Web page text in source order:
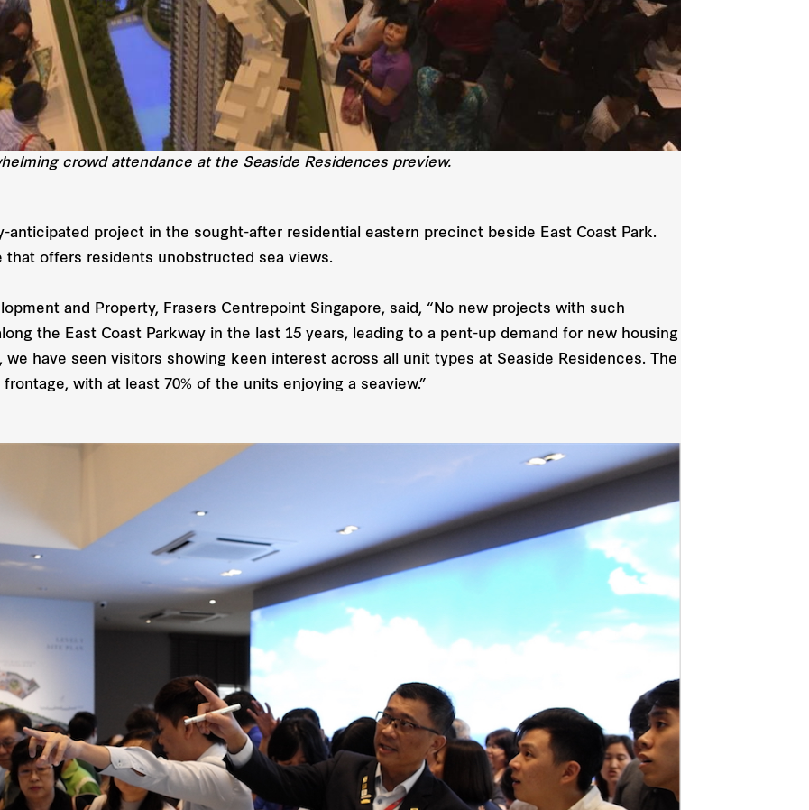
crowd attendance at the Seaside Residences preview.
anticipated project in the sought-after residential eastern precinct beside East Coast Park.
that offers residents unobstructed sea views.
and Property, Frasers Centrepoint Singapore, said, “No new projects with such
the East Coast Parkway in the last 15 years, leading to a pent-up demand for new housing
have seen visitors showing keen interest across all unit types at Seaside Residences. The
with at least 70% of the units enjoying a seaview.”